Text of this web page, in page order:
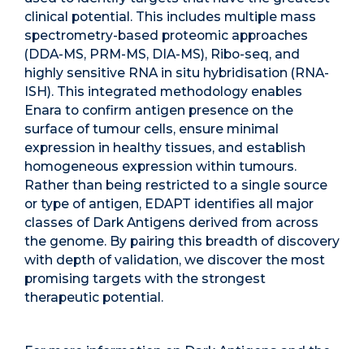
clinical potential. This includes multiple mass
spectrometry-based proteomic approaches
(DDA-MS, PRM-MS, DIA-MS), Ribo-seq, and
highly sensitive RNA in situ hybridisation (RNA-
ISH). This integrated methodology enables
Enara to confirm antigen presence on the
surface of tumour cells, ensure minimal
expression in healthy tissues, and establish
homogeneous expression within tumours.
Rather than being restricted to a single source
or type of antigen, EDAPT identifies all major
classes of Dark Antigens derived from across
the genome. By pairing this breadth of discovery
with depth of validation, we discover the most
promising targets with the strongest
therapeutic potential.